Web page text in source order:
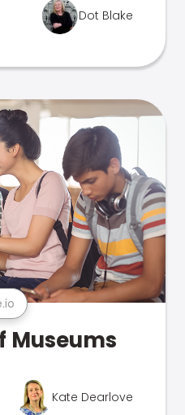
Dot Blake
Museums
Kate Dearlove